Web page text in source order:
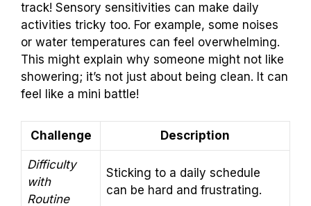
track! Sensory sensitivities can make daily
activities tricky too. For example, some noises
or water temperatures can feel overwhelming.
This might explain why someone might not like
showering; it’s not just about being clean. It can
feel like a mini battle!
Challenge Description
Difficulty
with
Routine
Sticking to a daily schedule
can be hard and frustrating.